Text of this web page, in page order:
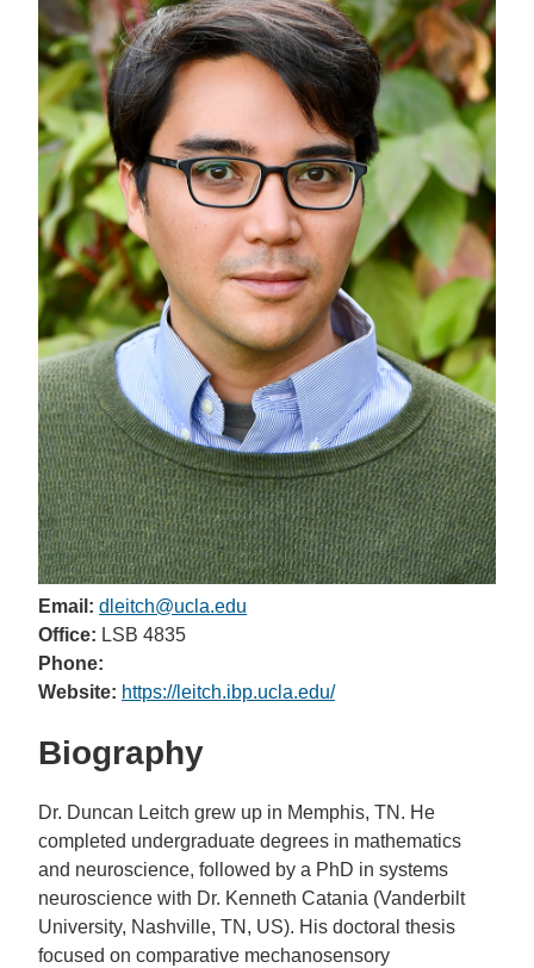
Email: dleitch@ucla.edu
Office: LSB 4835
Phone:
Website: https://leitch.ibp.ucla.edu/
Biography
Dr. Duncan Leitch grew up in Memphis, TN. He
completed undergraduate degrees in mathematics
and neuroscience, followed by a PhD in systems
neuroscience with Dr. Kenneth Catania (Vanderbilt
University, Nashville, TN, US). His doctoral thesis
focused on comparative mechanosensory